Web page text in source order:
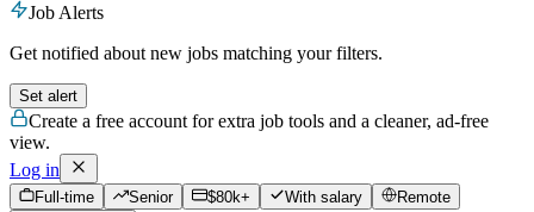
Job Alerts
Get notified about new jobs matching your filters.
Set alert
Create a free account for extra job tools and a cleaner, ad-free
view.
Log in
Full-time Senior $80k+ With salary
Remote